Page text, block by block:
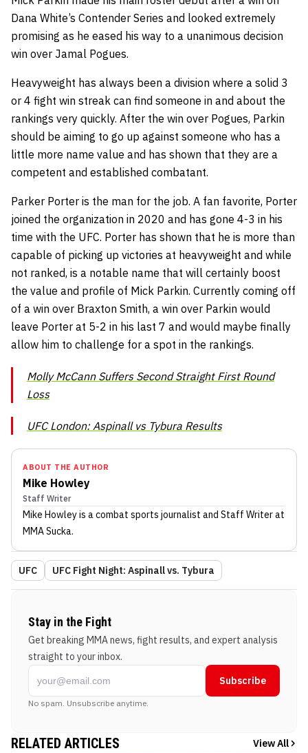
Dana White’s Contender Series and looked extremely
promising as he eased his way to a unanimous decision
win over Jamal Pogues.
Heavyweight has always been a division where a solid 3
or 4 fight win streak can find someone in and about the
rankings very quickly. After the win over Pogues, Parkin
should be aiming to go up against someone who has a
little more name value and has shown that they are a
competent and established combatant.
Parker Porter is the man for the job. A fan favorite, Porter
joined the organization in 2020 and has gone 4-3 in his
time with the UFC. Porter has shown that he is more than
capable of picking up victories at heavyweight and while
not ranked, is a notable name that will certainly boost
the value and profile of Mick Parkin. Currently coming off
of a win over Braxton Smith, a win over Parkin would
leave Porter at 5-2 in his last 7 and would maybe finally
allow him to challenge for a spot in the rankings.
Molly McCann Suffers Second Straight First Round
Loss
UFC London: Aspinall vs Tybura Results
ABOUT THE AUTHOR
Mike Howley
Staff Writer
Mike Howleyis a combat sports journalist and Staff Writerat
MMA Sucka.
UFC UFC Fight Night: Aspinall vs. Tybura
Stay in the Fight
Get breaking MMA news, fight results, and expert analysis
straight to your inbox.
Subscribe
No spam. Unsubscribe anytime.
RELATED ARTICLES View All